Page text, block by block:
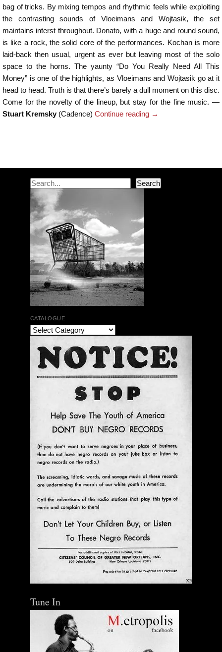
bag of tricks. By mixing tempos and rhythmic feels while exploiting
the contrasting sounds of Vloeimans and Wojtasik, the set
maintains interst throughout. Donato, with a huge and round sound,
is like a rock, the solid core of the performances. Kochan is more
laid-back then usual, urgent as ever but leaving most of the solo
space to the horns. The yaunty “Do You Really Need All This
Money” is one of the highlights, as Vloeimans and Wojtasik go at it
head to head. Truth is that there’s barely a dull moment on this disc.
Come for the novelty of the lineup, but stay for the fine music. —
Stuart Kremsky (Cadence) Continue reading →
Search Search
CATALOGUE
Tune In